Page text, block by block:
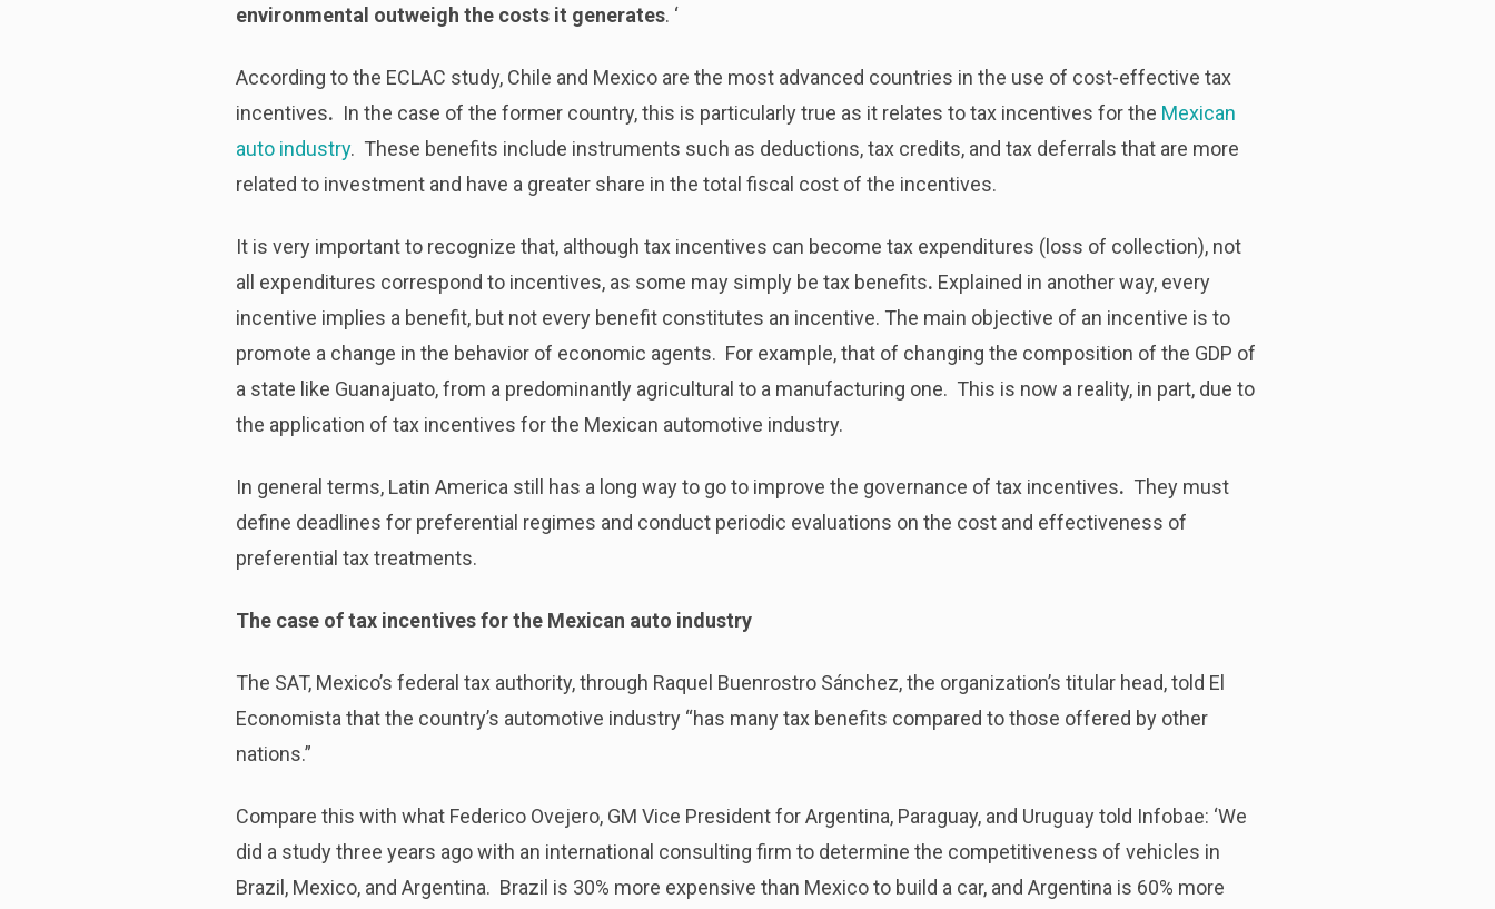
environmental outweigh the costs it generates. ‘
According to the ECLAC study, Chile and Mexico are the most advanced countries in the use of cost-effective tax
incentives. In the case of the former country, this is particularly true as it relates to tax incentives for the Mexican
auto industry. These benefits include instruments such as deductions, tax credits, and tax deferrals that are more
related to investment and have a greater share in the total fiscal cost of the incentives.
It is very important to recognize that, although tax incentives can become tax expenditures (loss of collection), not
all expenditures correspond to incentives, as some may simply be tax benefits. Explained in another way, every
incentive implies a benefit, but not every benefit constitutes an incentive. The main objective of an incentive is to
promote a change in the behavior of economic agents. For example, that of changing the composition of the GDP of
a state like Guanajuato, from a predominantly agricultural to a manufacturing one. This is now a reality, in part, due to
the application of tax incentives for the Mexican automotive industry.
In general terms, Latin America still has a long way to go to improve the governance of tax incentives. They must
define deadlines for preferential regimes and conduct periodic evaluations on the cost and effectiveness of
preferential tax treatments.
The case of tax incentives for the Mexican auto industry
The SAT, Mexico’s federal tax authority, through Raquel Buenrostro Sánchez, the organization’s titular head, told El
Economista that the country’s automotive industry “has many tax benefits compared to those offered by other
nations.”
Compare this with what Federico Ovejero, GM Vice President for Argentina, Paraguay, and Uruguay told Infobae: ‘We
did a study three years ago with an international consulting firm to determine the competitiveness of vehicles in
Brazil, Mexico, and Argentina. Brazil is 30% more expensive than Mexico to build a car, and Argentina is 60% more